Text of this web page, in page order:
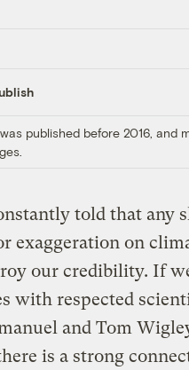
published before 2016, and
told that any
exaggeration on
our credibility. If
with respected
and Tom
is a strong